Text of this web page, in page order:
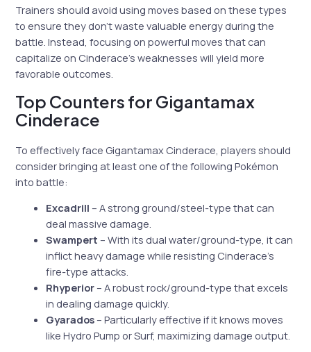
Trainers should avoid using moves based on these types
to ensure they don’t waste valuable energy during the
battle. Instead, focusing on powerful moves that can
capitalize on Cinderace’s weaknesses will yield more
favorable outcomes.
Top Counters for Gigantamax
Cinderace
To effectively face Gigantamax Cinderace, players should
consider bringing at least one of the following Pokémon
into battle:
Excadrill – A strong ground/steel-type that can
deal massive damage.
Swampert – With its dual water/ground-type, it can
inflict heavy damage while resisting Cinderace’s
fire-type attacks.
Rhyperior – A robust rock/ground-type that excels
in dealing damage quickly.
Gyarados – Particularly effective if it knows moves
like Hydro Pump or Surf, maximizing damage output.